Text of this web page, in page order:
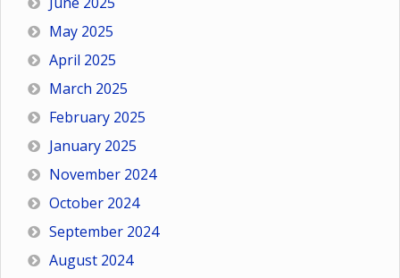
May 2025
April 2025
March 2025
February 2025
January 2025
November 2024
October 2024
September 2024
August 2024